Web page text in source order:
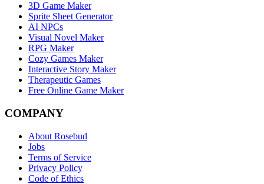
3D Game Maker
Sprite Sheet Generator
AI NPCs
Visual Novel Maker
RPG Maker
Cozy Games Maker
Interactive Story Maker
Therapeutic Games
Free Online Game Maker
COMPANY
About Rosebud
Jobs
Terms of Service
Privacy Policy
Code of Ethics